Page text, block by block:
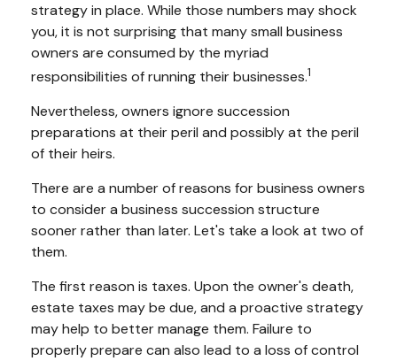
strategy in place. While those numbers may shock
you, it is not surprising that many small business
owners are consumed by the myriad
responsibilities of running their businesses.1
Nevertheless, owners ignore succession
preparations at their peril and possibly at the peril
of their heirs.
There are a number of reasons for business owners
to consider a business succession structure
sooner rather than later. Let's take a look at two of
them.
The first reason is taxes. Upon the owner's death,
estate taxes may be due, and a proactive strategy
may help to better manage them. Failure to
properly prepare can also lead to a loss of control